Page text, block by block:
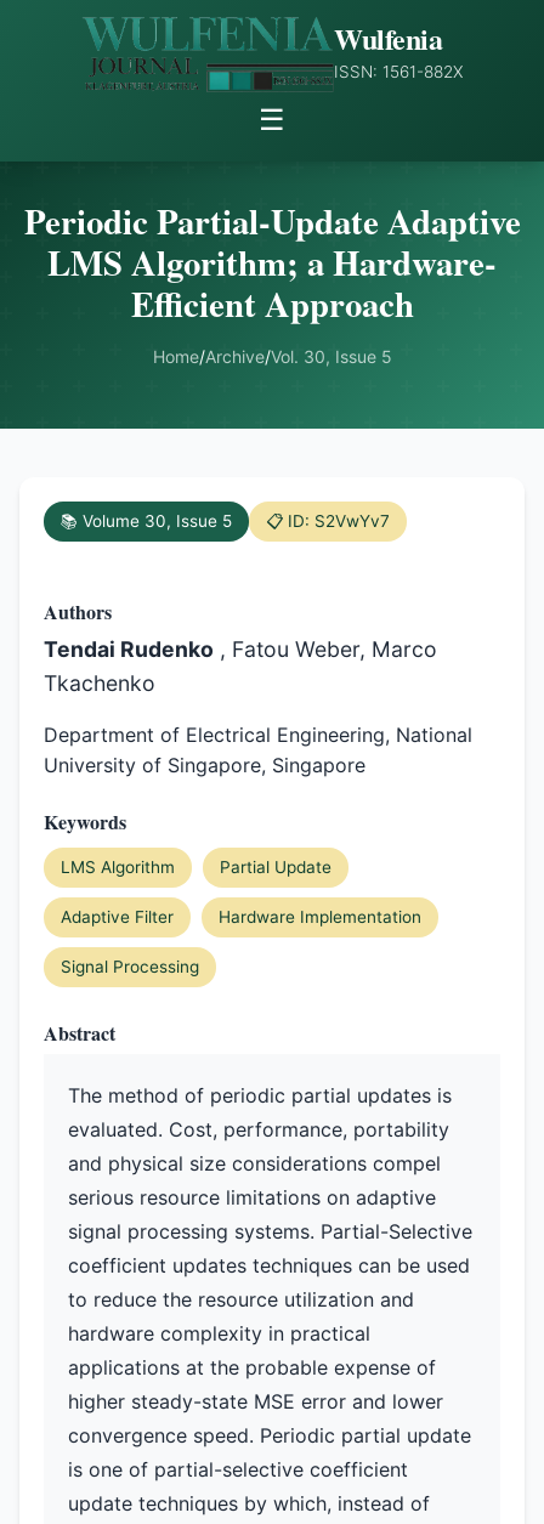
Wulfenia
ISSN: 1561-882X
☰
Periodic Partial-Update Adaptive
LMS Algorithm; a Hardware-
Efficient Approach
Home/Archive/Vol. 30, Issue 5
📚 Volume 30, Issue 5 📋 ID: S2VwYv7
Authors
Tendai Rudenko , Fatou Weber, Marco
Tkachenko
Department of Electrical Engineering, National
University of Singapore, Singapore
Keywords
LMS Algorithm Partial Update
Adaptive Filter Hardware Implementation
Signal Processing
Abstract
The method of periodic partial updates is
evaluated. Cost, performance, portability
and physical size considerations compel
serious resource limitations on adaptive
signal processing systems. Partial-Selective
coefficient updates techniques can be used
to reduce the resource utilization and
hardware complexity in practical
applications at the probable expense of
higher steady-state MSE error and lower
convergence speed. Periodic partial update
is one of partial-selective coefficient
update techniques by which, instead of